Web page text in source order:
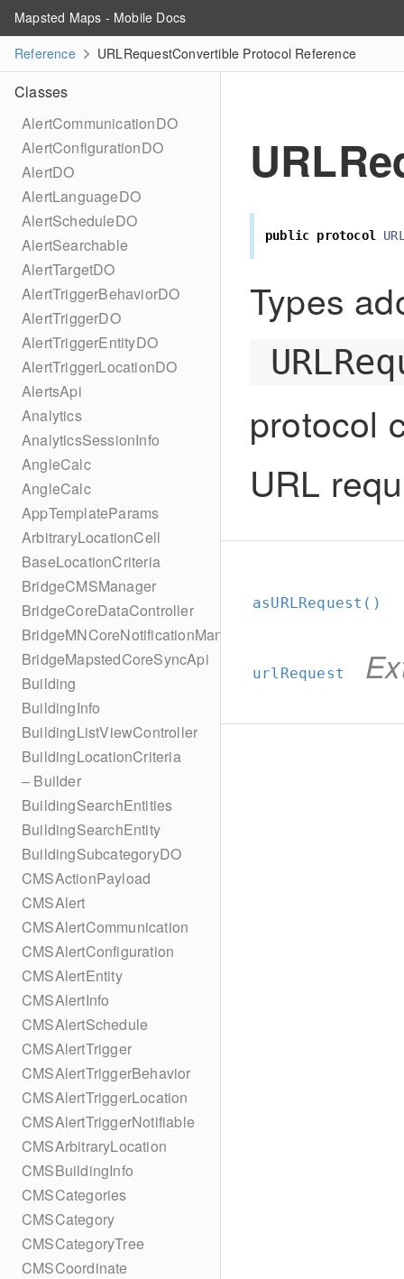
Mapsted Maps - Mobile Docs
Reference
URLRequestConvertible Protocol Reference
Classes
AlertCommunicationDO
AlertConfigurationDO
AlertDO
AlertLanguageDO
AlertScheduleDO
AlertSearchable
AlertTargetDO
AlertTriggerBehaviorDO
AlertTriggerDO
AlertTriggerEntityDO
AlertTriggerLocationDO
AlertsApi
Analytics
AnalyticsSessionInfo
AngleCalc
AngleCalc
AppTemplateParams
ArbitraryLocationCell
BaseLocationCriteria
BridgeCMSManager
BridgeCoreDataController
BridgeMNCoreNotificationManager
BridgeMapstedCoreSyncApi
Building
BuildingInfo
BuildingListViewController
BuildingLocationCriteria
– Builder
BuildingSearchEntities
BuildingSearchEntity
BuildingSubcategoryDO
CMSActionPayload
CMSAlert
CMSAlertCommunication
CMSAlertConfiguration
CMSAlertEntity
CMSAlertInfo
CMSAlertSchedule
CMSAlertTrigger
CMSAlertTriggerBehavior
CMSAlertTriggerLocation
CMSAlertTriggerNotifiable
CMSArbitraryLocation
CMSBuildingInfo
CMSCategories
CMSCategory
CMSCategoryTree
CMSCoordinate
public protocol
Types
protocol
URL
asURLRequest()
urlRequest